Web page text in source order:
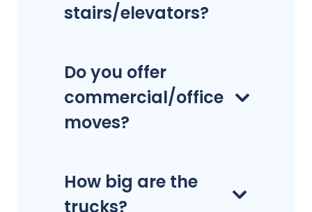
stairs/elevators?
Do you offer
commercial/office
moves?
How big are the
trucks?